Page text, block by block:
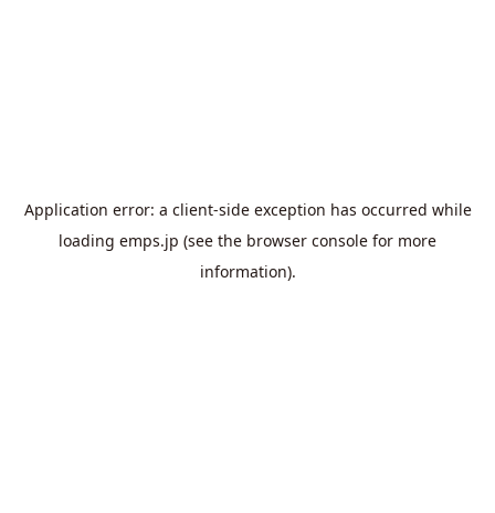
Application error: a client-side exception has occurred while
loading emps.jp (see the browser console for more
information).